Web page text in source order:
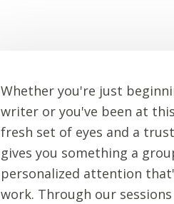
Whether you're just
writer or you've been at
fresh set of eyes and a
gives you something a
personalized attention
work. Through our